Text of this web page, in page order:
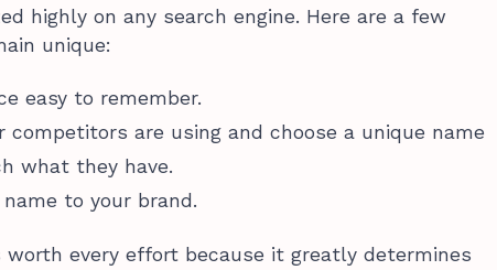
highly on any search engine. Here are a few
unique:
easy to remember.
competitors are using and choose a unique name
what they have.
to your brand.
worth every effort because it greatly determines